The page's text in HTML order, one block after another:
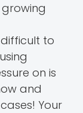
to
on is
and
Your